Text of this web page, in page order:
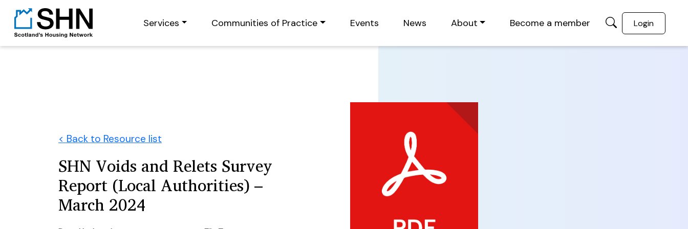
Services Communities of Practice Events News About Become a member Login
< Back to Resource list
SHN Voids and Relets Survey
Report (Local Authorities) –
March 2024